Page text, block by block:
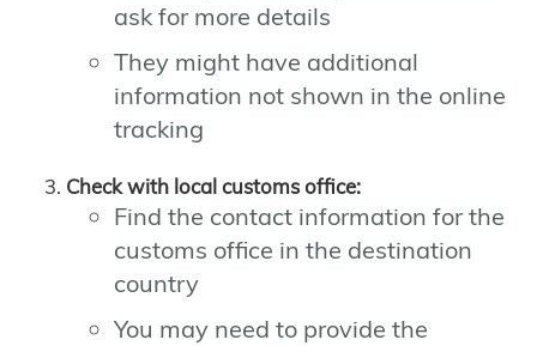
ask for more details
They might have additional
information not shown in the online
tracking
Check with local customs office:
Find the contact information for the
customs office in the destination
country
You may need to provide the